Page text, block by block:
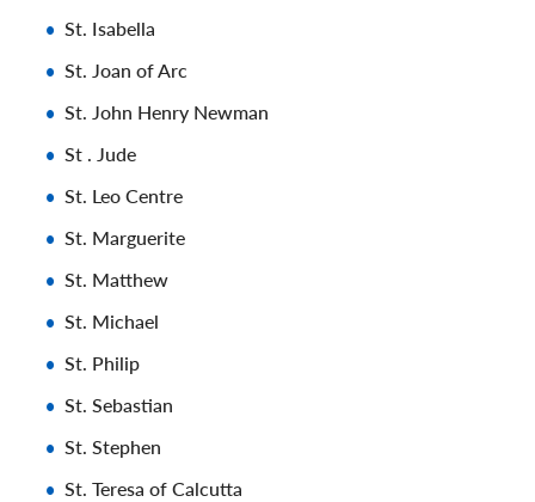
St. Isabella
St. Joan of Arc
St. John Henry Newman
St . Jude
St. Leo Centre
St. Marguerite
St. Matthew
St. Michael
St. Philip
St. Sebastian
St. Stephen
St. Teresa of Calcutta